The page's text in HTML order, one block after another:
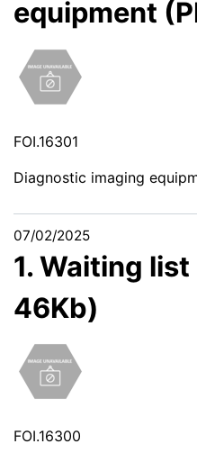
equipment
FOI.16301
Diagnostic imaging
07/02/2025
1. Waiting
46Kb)
FOI.16300